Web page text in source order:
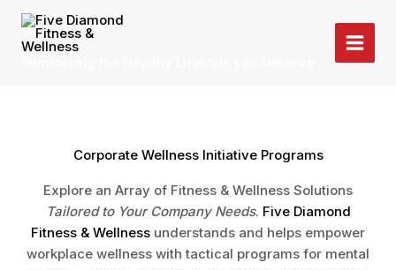
Skip
content
Corporate Wellness Initiative Programs
Explore an Array of Fitness & Wellness Solutions
Tailored to Your Company Needs. Five Diamond
Fitness & Wellness understands and helps empower
workplace wellness with tactical programs for mental